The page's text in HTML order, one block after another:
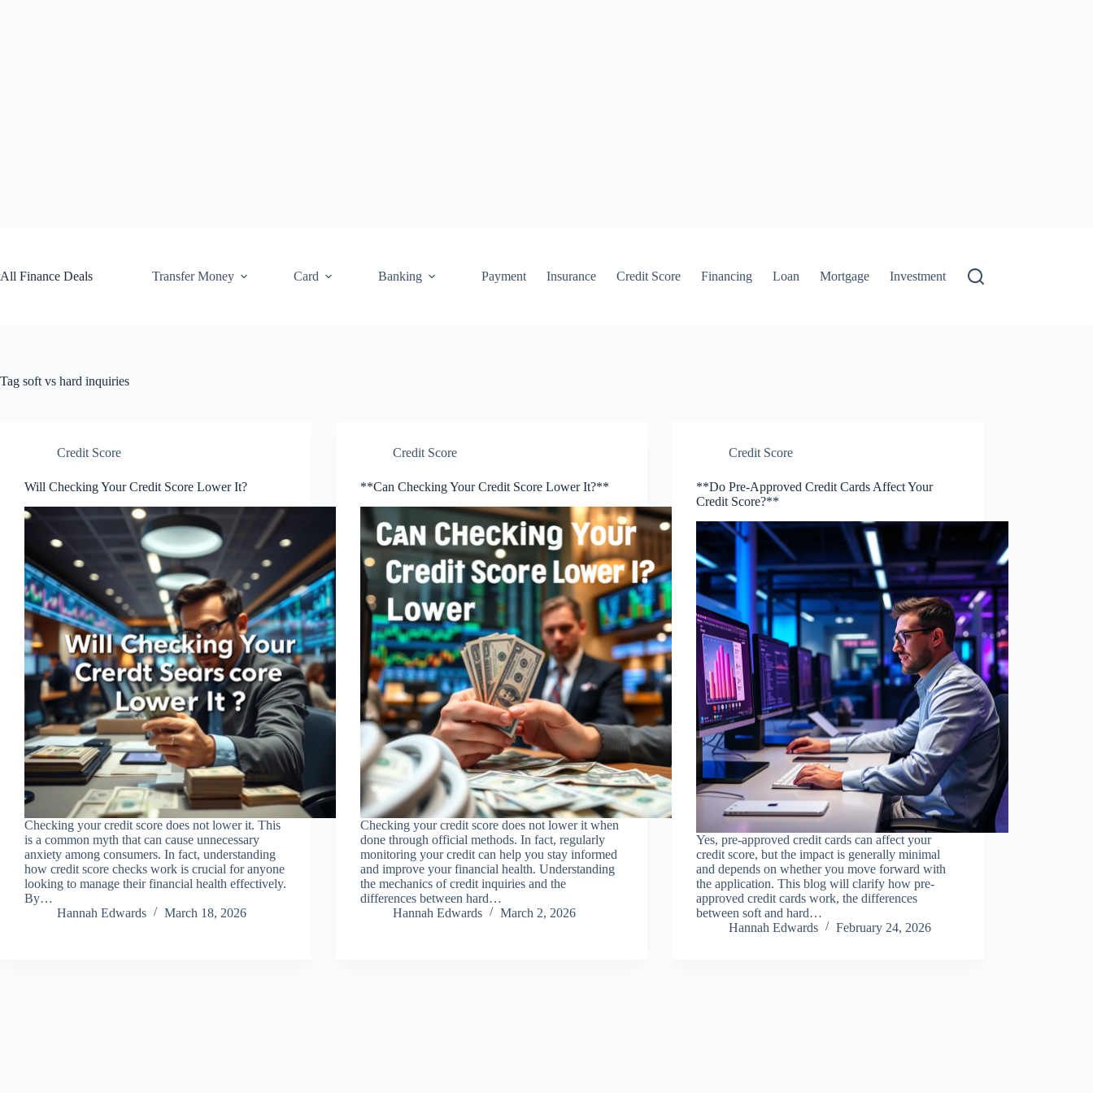
All Finance Deals
Transfer Money Card Banking Payment Insurance Credit Score Financing Loan Mortgage Investment
Tag soft vs hard inquiries
Credit Score
Will Checking Your Credit Score Lower It?
Checking your credit score does not lower it. This
is a common myth that can cause unnecessary
anxiety among consumers. In fact, understanding
how credit score checks work is crucial for anyone
looking to manage their financial health effectively.
By…
Hannah Edwards
March 18, 2026
Credit Score
**Can Checking Your Credit Score Lower It?**
Checking your credit score does not lower it when
done through official methods. In fact, regularly
monitoring your credit can help you stay informed
and improve your financial health. Understanding
the mechanics of credit inquiries and the
differences between hard…
Hannah Edwards
March 2, 2026
Credit Score
**Do Pre-Approved Credit Cards Affect Your
Credit Score?**
Yes, pre-approved credit cards can affect your
credit score, but the impact is generally minimal
and depends on whether you move forward with
the application. This blog will clarify how pre-
approved credit cards work, the differences
between soft and hard…
Hannah Edwards
February 24, 2026